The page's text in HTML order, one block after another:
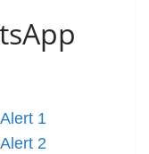
1
2